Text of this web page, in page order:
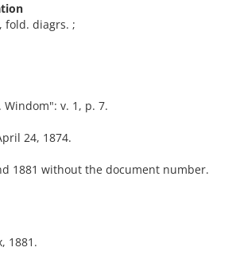
fold. diagrs. ;
v. 1, p. 7.
24, 1874.
1881 without the document number.
1881.